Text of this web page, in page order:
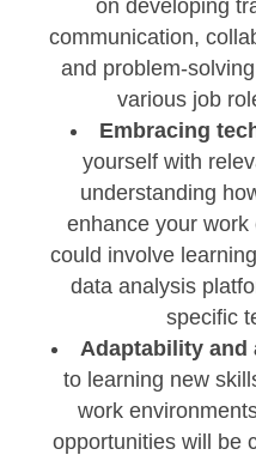
on developing
communication,
and problem-
various job
Embracing
yourself with
understanding
enhance your
could involve
data analysis
specific
Adaptability and
to learning new
work
opportunities will be